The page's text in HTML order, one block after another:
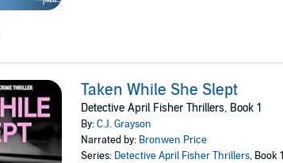
Taken While She Slept
Detective April Fisher Thrillers, Book 1
By:C.J. Grayson
Narrated by: Bronwen Price
Series: Detective April Fisher Thrillers, Book 1